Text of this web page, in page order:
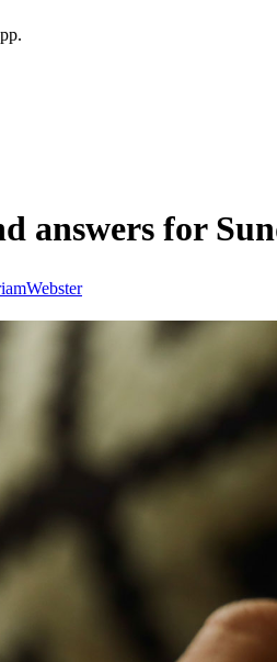
answers for